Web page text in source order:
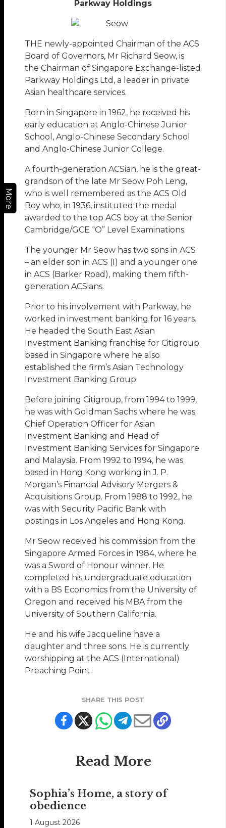
More
Parkway Holdings
THE newly-appointed Chairman of the ACS
Board of Governors, Mr Richard Seow, is
the Chairman of Singapore Exchange-listed
Parkway Holdings Ltd, a leader in private
Asian healthcare services.
Born in Singapore in 1962, he received his
early education at Anglo-Chinese Junior
School, Anglo-Chinese Secondary School
and Anglo-Chinese Junior College.
A fourth-generation ACSian, he is the great-
grandson of the late Mr Seow Poh Leng,
who is well remembered as the ACS Old
Boy who, in 1936, instituted the medal
awarded to the top ACS boy at the Senior
Cambridge/GCE “O” Level Examinations.
The younger Mr Seow has two sons in ACS
– an elder son in ACS (I) and a younger one
in ACS (Barker Road), making them fifth-
generation ACSians.
Prior to his involvement with Parkway, he
worked in investment banking for 16 years.
He headed the South East Asian
Investment Banking franchise for Citigroup
based in Singapore where he also
established the firm’s Asian Technology
Investment Banking Group.
Before joining Citigroup, from 1994 to 1999,
he was with Goldman Sachs where he was
Chief Operation Officer for Asian
Investment Banking and Head of
Investment Banking Services for Singapore
and Malaysia. From 1992 to 1994, he was
based in Hong Kong working in J. P.
Morgan’s Financial Advisory Mergers &
Acquisitions Group. From 1988 to 1992, he
was with Security Pacific Bank with
postings in Los Angeles and Hong Kong.
Mr Seow received his commission from the
Singapore Armed Forces in 1984, where he
was a Sword of Honour winner. He
completed his undergraduate education
with a BS Economics from the University of
Oregon and received his MBA from the
University of Southern California.
He and his wife Jacqueline have a
daughter and three sons. He is currently
worshipping at the ACS (International)
Preaching Point.
SHARE THIS POST
Read More
Sophia’s Home, a story of
obedience
1 August 2026